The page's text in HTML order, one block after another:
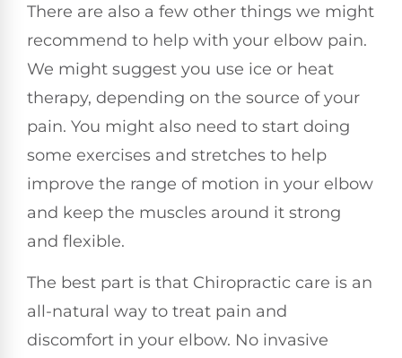
There are also a few other things we might
recommend to help with your elbow pain.
We might suggest you use ice or heat
therapy, depending on the source of your
pain. You might also need to start doing
some exercises and stretches to help
improve the range of motion in your elbow
and keep the muscles around it strong
and flexible.
The best part is that Chiropractic care is an
all-natural way to treat pain and
discomfort in your elbow. No invasive